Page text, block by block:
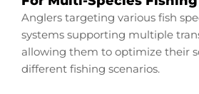
Anglers targeting various fish
systems supporting multiple
allowing them to optimize their
different fishing scenarios.